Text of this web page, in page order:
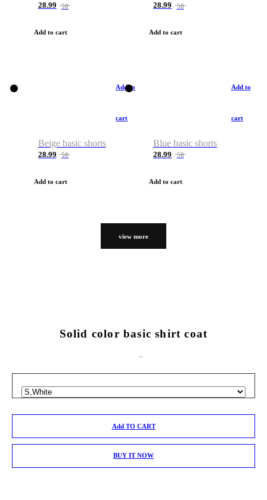
28.99 50
Add to cart
28.99 50
Add to cart
Add to
cart
Beige basic shorts
28.99 50
Add to cart
Add to
cart
Blue basic shorts
28.99 50
Add to cart
view more
Solid color basic shirt coat
Add TO CART
BUY IT NOW